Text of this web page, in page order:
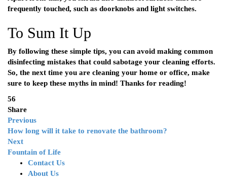
frequently touched, such as doorknobs and light switches.
To Sum It Up
By following these simple tips, you can avoid making common
disinfecting mistakes that could sabotage your cleaning efforts.
So, the next time you are cleaning your home or office, make
sure to keep these myths in mind! Thanks for reading!
56
Share
Previous
How long will it take to renovate the bathroom?
Next
Fountain of Life
Contact Us
About Us